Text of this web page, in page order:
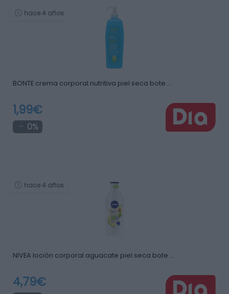
hace 4 años
BONTE crema corporal nutritiva piel seca bote …
1,99€
0%
hace 4 años
NIVEA loción corporal aguacate piel seca bote …
4,79€